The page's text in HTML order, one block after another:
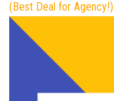
(Best Deal for Agency!)